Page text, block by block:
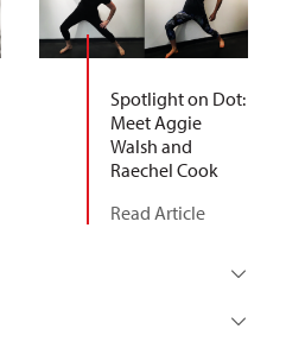
Spotlight on Dot:
Meet Aggie
Walsh and
Raechel Cook
Read Article